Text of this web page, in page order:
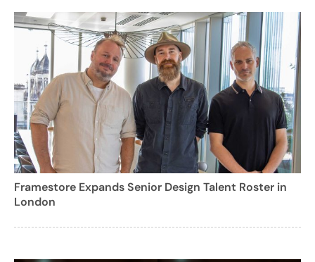
Framestore Expands Senior Design Talent Roster in
London